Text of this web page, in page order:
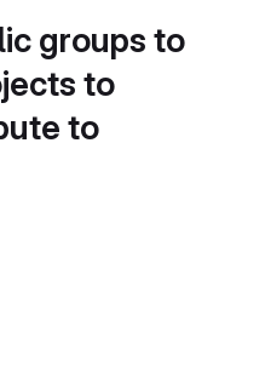
groups to
to
to